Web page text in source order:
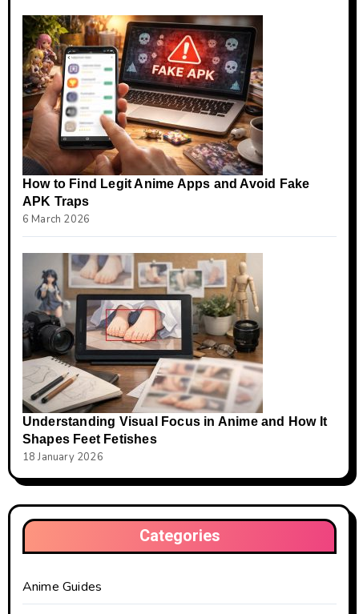
How to Find Legit Anime Apps and Avoid Fake
APK Traps
6 March 2026
Understanding Visual Focus in Anime and How It
Shapes Feet Fetishes
18 January 2026
Categories
Anime Guides